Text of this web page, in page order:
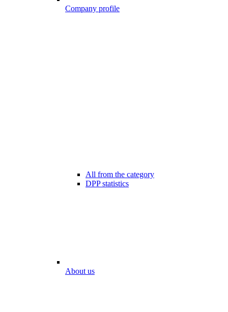
Company profile
All from the category
DPP statistics
About us